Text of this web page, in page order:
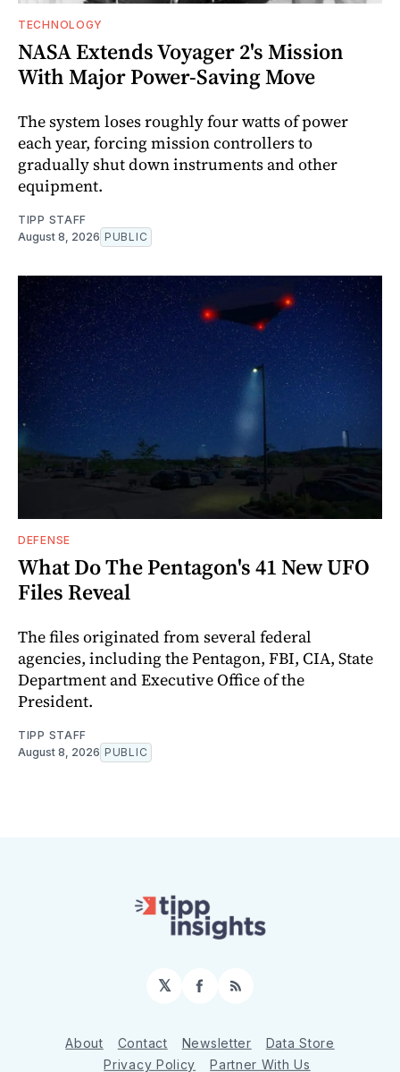
TECHNOLOGY
NASA Extends Voyager 2's Mission
With Major Power-Saving Move
The system loses roughly four watts of power
each year, forcing mission controllers to
gradually shut down instruments and other
equipment.
TIPP STAFF
August 8, 2026 PUBLIC
DEFENSE
What Do The Pentagon's 41 New UFO
Files Reveal
The files originated from several federal
agencies, including the Pentagon, FBI, CIA, State
Department and Executive Office of the
President.
TIPP STAFF
August 8, 2026 PUBLIC
𝕏 Facebook
RSS
About Contact Newsletter
Data Store
Privacy Policy
Partner With Us